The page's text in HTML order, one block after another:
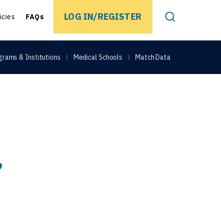
FAQs LOG IN/REGISTER Toggle Search
& Institutions Medical Schools Match Data